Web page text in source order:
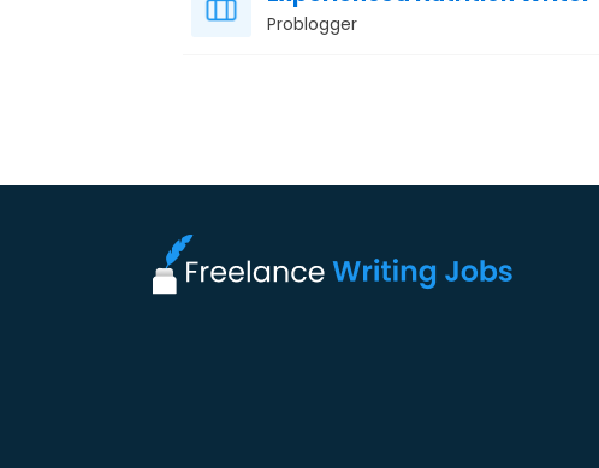
Problogger